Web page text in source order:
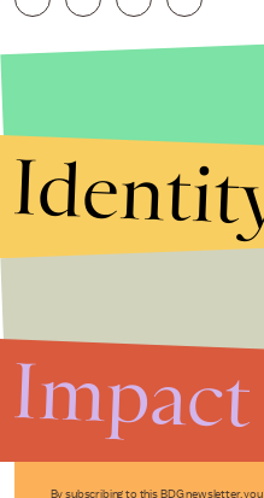
By subscribing to this BDG newsletter,
Impact